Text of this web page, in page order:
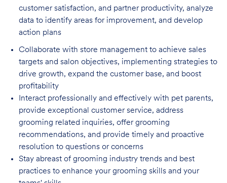
customer satisfaction, and partner productivity, analyze
data to identify areas for improvement, and develop
action plans
Collaborate with store management to achieve sales
targets and salon objectives, implementing strategies to
drive growth, expand the customer base, and boost
profitability
Interact professionally and effectively with pet parents,
provide exceptional customer service, address
grooming related inquiries, offer grooming
recommendations, and provide timely and proactive
resolution to questions or concerns
Stay abreast of grooming industry trends and best
practices to enhance your grooming skills and your